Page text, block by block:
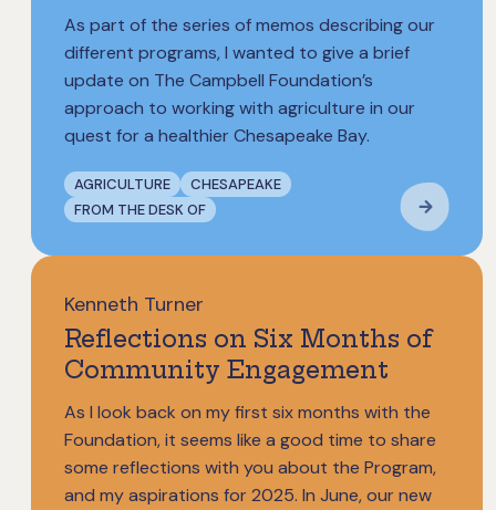
As part of the series of memos describing our
different programs, I wanted to give a brief
update on The Campbell Foundation’s
approach to working with agriculture in our
quest for a healthier Chesapeake Bay.
AGRICULTURE
CHESAPEAKE
FROM THE DESK OF
Kenneth Turner
Reflections on Six Months of
Community Engagement
As I look back on my first six months with the
Foundation, it seems like a good time to share
some reflections with you about the Program,
and my aspirations for 2025. In June, our new